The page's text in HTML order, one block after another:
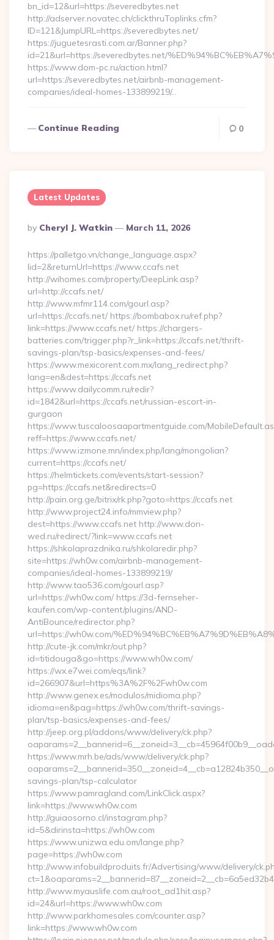
bn_id=12&url=https://severedbytes.net
http://adserver.novatec.ch/clickthruToplinks.cfm?
ID=121&JumpURL=https://severedbytes.net/
https://juguetesrasti.com.ar/Banner.php?
id=21&url=https://severedbytes.net/
https://www.dom-pc.ru/action.html?
url=https://severedbytes.net/airbnb-management-
companies/ideal-homes-133899219/…
Continue Reading 0
Latest Updates
Posted
By
By Cheryl J. Watkin March 11, 2026
https://palletgo.vn/change_language.aspx?
lid=2&returnUrl=https://www.ccafs.net
http://wihomes.com/property/DeepLink.asp?
url=http://ccafs.net/
http://www.mfmr114.com/gourl.asp?
url=https://ccafs.net/ https://bombabox.ru/ref.php?
link=https://www.ccafs.net/ https://chargers-
batteries.com/trigger.php?r_link=https://ccafs.net/thrift-
savings-plan/tsp-basics/expenses-and-fees/
https://www.mexicorent.com.mx/lang_redirect.php?
lang=en&dest=https://ccafs.net
https://www.dailycomm.ru/redir?
id=1842&url=https://ccafs.net/russian-escort-in-
gurgaon
https://www.tuscaloosaapartmentguide.com/
reff=https://www.ccafs.net/
https://www.izmone.mn/index.php/lang/mongolian?
current=https://ccafs.net/
https://helmtickets.com/events/start-session?
pg=https://ccafs.net&redirects=0
http://pain.org.ge/bitrix/rk.php?goto=https://ccafs.net
http://www.project24.info/mmview.php?
dest=https://www.ccafs.net http://www.don-
wed.ru/redirect/?link=www.ccafs.net
https://shkolaprazdnika.ru/shkolaredir.php?
site=https://wh0w.com/airbnb-management-
companies/ideal-homes-133899219/
http://www.tao536.com/gourl.asp?
url=https://wh0w.com/ https://3d-fernseher-
kaufen.com/wp-content/plugins/AND-
AntiBounce/redirector.php?
url=https://wh0w.com/
http://cute-jk.com/mkr/out.php?
id=titidouga&go=https://www.wh0w.com/
https://wx.e7wei.com/eqs/link?
id=266907&url=https%3A%2F%2Fwh0w.com
http://www.genex.es/modulos/midioma.php?
idioma=en&pag=https://wh0w.com/thrift-savings-
plan/tsp-basics/expenses-and-fees/
http://jeep.org.pl/addons/www/delivery/ck.php?
https://www.mrh.be/ads/www/delivery/ck.php?
savings-plan/tsp-calculator
https://www.pamragland.com/LinkClick.aspx?
link=https://www.wh0w.com
http://guiaosorno.cl/instagram.php?
id=5&dirinsta=https://wh0w.com
https://www.unizwa.edu.om/lange.php?
page=https://wh0w.com
http://www.infobuildproduits.fr/Advertising/www/delivery/
http://www.myauslife.com.au/root_ad1hit.asp?
id=24&url=https://www.wh0w.com
http://www.parkhomesales.com/counter.asp?
link=https://www.wh0w.com